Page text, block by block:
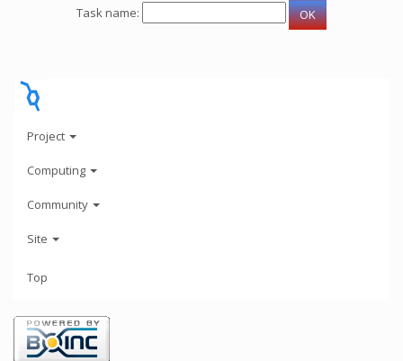
Task name:
Project
Computing
Community
Site
Top